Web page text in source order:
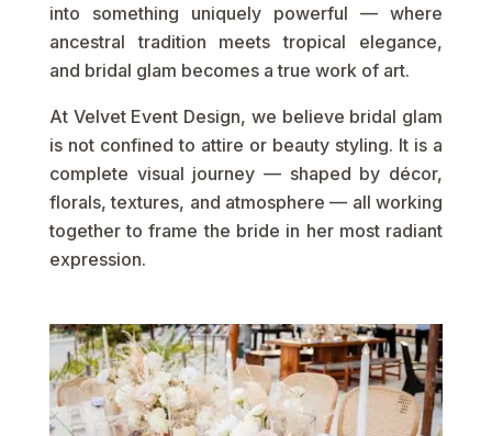
into something uniquely powerful — where
ancestral tradition meets tropical elegance,
and bridal glam becomes a true work of art.
At Velvet Event Design, we believe bridal glam
is not confined to attire or beauty styling. It is a
complete visual journey — shaped by décor,
florals, textures, and atmosphere — all working
together to frame the bride in her most radiant
expression.